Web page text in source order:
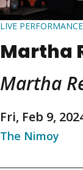
LIVE PERFORMANCE
Martha
Martha
Fri, Feb 9,
The Nimoy